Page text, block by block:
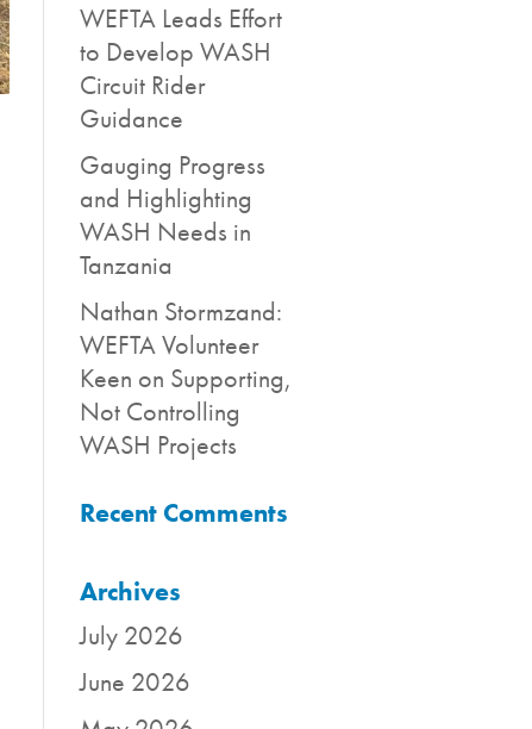
WEFTA Leads Effort
to Develop WASH
Circuit Rider
Guidance
Gauging Progress
and Highlighting
WASH Needs in
Tanzania
Nathan Stormzand:
WEFTA Volunteer
Keen on Supporting,
Not Controlling
WASH Projects
Recent Comments
Archives
July 2026
June 2026